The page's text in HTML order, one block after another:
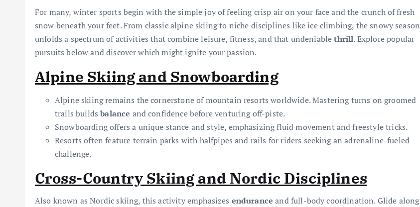
For many, winter sports begin with the simple joy of feeling crisp air on your face and the crunch of fresh
snow beneath your feet. From classic alpine skiing to niche disciplines like ice climbing, the snowy season
unfolds a spectrum of activities that combine leisure, fitness, and that undeniablethrill. Explore popular
pursuits below and discover which might ignite your passion.
Alpine Skiing and Snowboarding
Alpine skiing remains the cornerstone of mountain resorts worldwide. Mastering turns on groomed
trails buildsbalance and confidence before venturing off-piste.
Snowboarding offers a unique stance and style, emphasizing fluid movement and freestyle tricks.
Resorts often feature terrain parks with halfpipes and rails for riders seeking an adrenaline-fueled
challenge.
Cross-Country Skiing and Nordic Disciplines
Also known as Nordic skiing, this activity emphasizes endurance and full-body coordination. Glide along